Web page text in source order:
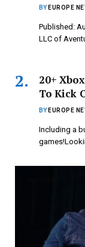
BY EUROPE
Published:
LLC of
20+
To Kick
BY EUROPE
Including a